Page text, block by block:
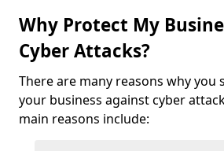
Why Protect My
Cyber Attacks?
There are many reasons why you
your business against cyber
main reasons include: